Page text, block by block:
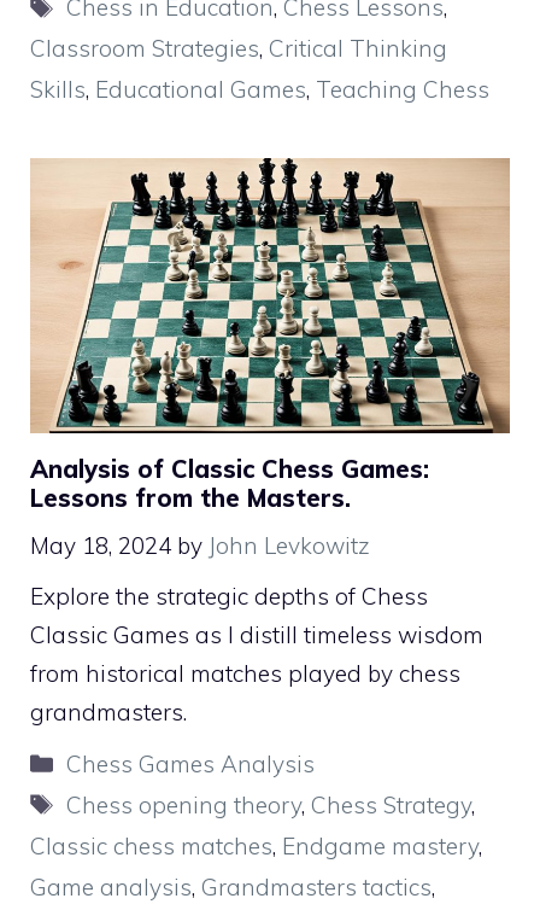
Chess in Education, Chess Lessons,
Classroom Strategies, Critical Thinking
Skills, Educational Games, Teaching Chess
Analysis of Classic Chess Games:
Lessons from the Masters.
May 18, 2024 by John Levkowitz
Explore the strategic depths of Chess
Classic Games as I distill timeless wisdom
from historical matches played by chess
grandmasters.
Categories
Chess Games Analysis
Tags
Chess opening theory, Chess Strategy,
Classic chess matches, Endgame mastery,
Game analysis, Grandmasters tactics,